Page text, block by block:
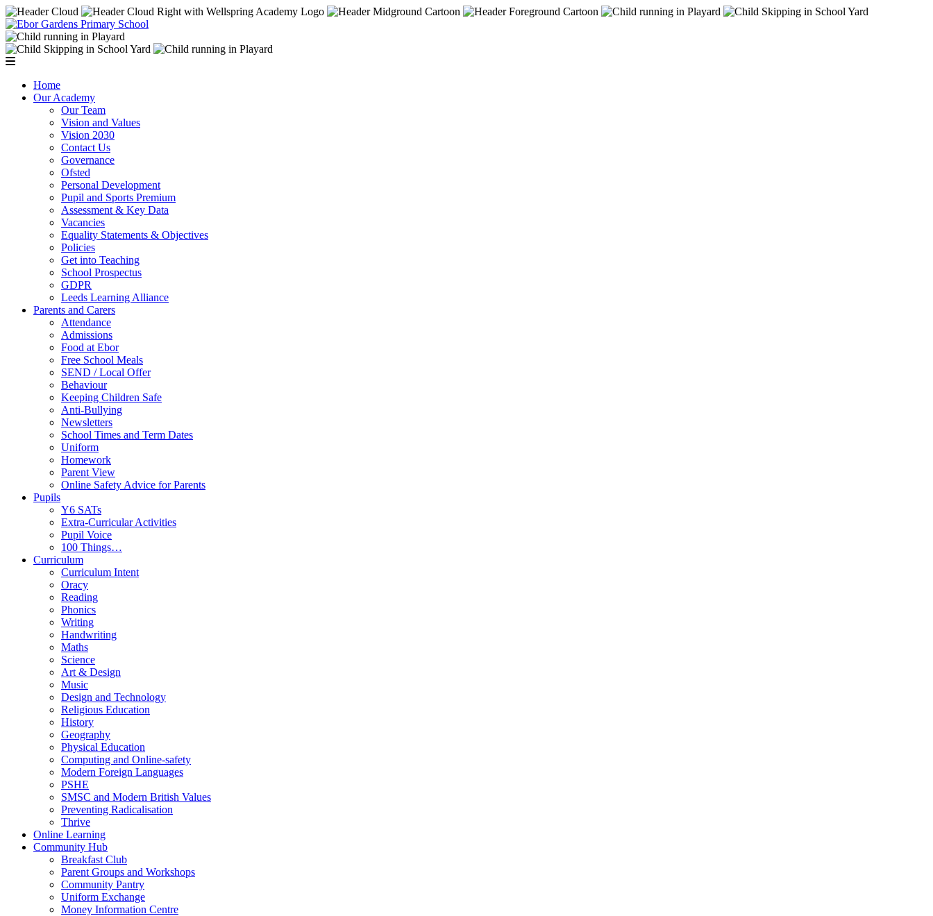
Home
Our Academy
Our Team
Vision and Values
Vision 2030
Contact Us
Governance
Ofsted
Personal Development
Pupil and Sports Premium
Assessment & Key Data
Vacancies
Equality Statements & Objectives
Policies
Get into Teaching
School Prospectus
GDPR
Leeds Learning Alliance
Parents and Carers
Attendance
Admissions
Food at Ebor
Free School Meals
SEND / Local Offer
Behaviour
Keeping Children Safe
Anti-Bullying
Newsletters
School Times and Term Dates
Uniform
Homework
Parent View
Online Safety Advice for Parents
Pupils
Y6 SATs
Extra-Curricular Activities
Pupil Voice
100 Things…
Curriculum
Curriculum Intent
Oracy
Reading
Phonics
Writing
Handwriting
Maths
Science
Art & Design
Music
Design and Technology
Religious Education
History
Geography
Physical Education
Computing and Online-safety
Modern Foreign Languages
PSHE
SMSC and Modern British Values
Preventing Radicalisation
Thrive
Online Learning
Community Hub
Breakfast Club
Parent Groups and Workshops
Community Pantry
Uniform Exchange
Money Information Centre